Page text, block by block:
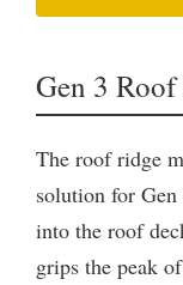
Gen 3
The roof ridge
solution for
into the roof
grips the peak